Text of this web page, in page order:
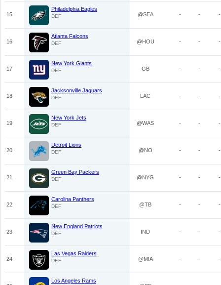
15
Philadelphia Eagles
DEF @SEA - - -
16
Atlanta Falcons
DEF @HOU - - -
17
New York Giants
DEF GB - - -
18
Jacksonville Jaguars
DEF LAC - - -
19
New York Jets
DEF @WAS - - -
20
Detroit Lions
DEF @NO - - -
21
Green Bay Packers
DEF @NYG - - -
22
Carolina Panthers
DEF @TB - - -
23
New England Patriots
DEF IND - - -
24
Las Vegas Raiders
DEF @MIA - - -
Los Angeles Rams